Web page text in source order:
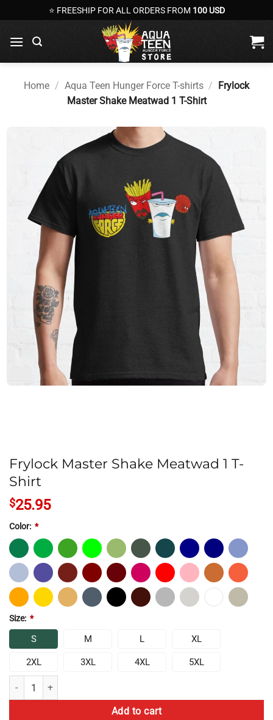
to
content
⭐ FREESHIP FOR ALL ORDERS FROM 100 USD
Home / Aqua Teen Hunger Force T-shirts / Frylock
Master Shake Meatwad 1 T-Shirt
Frylock Master Shake Meatwad 1 T-
Shirt
$25.95
Color: *
Size: *
S M L XL
2XL 3XL 4XL 5XL
Frylock Master Shake Meatwad 1 T-Shirt quantity
Add to cart